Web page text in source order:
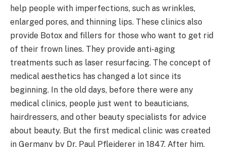
help people with imperfections, such as wrinkles,
enlarged pores, and thinning lips. These clinics also
provide Botox and fillers for those who want to get rid
of their frown lines. They provide anti-aging
treatments such as laser resurfacing. The concept of
medical aesthetics has changed a lot since its
beginning. In the old days, before there were any
medical clinics, people just went to beauticians,
hairdressers, and other beauty specialists for advice
about beauty. But the first medical clinic was created
in Germany by Dr. Paul Pfleiderer in 1847. After him,